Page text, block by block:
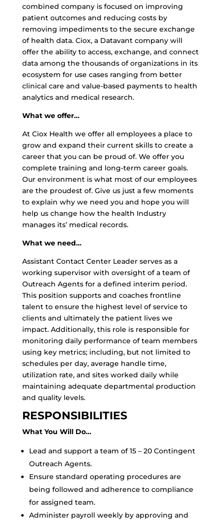
combined company is focused on improving
patient outcomes and reducing costs by
removing impediments to the secure exchange
of health data. Ciox, a Datavant company will
offer the ability to access, exchange, and connect
data among the thousands of organizations in its
ecosystem for use cases ranging from better
clinical care and value-based payments to health
analytics and medical research.
What we offer…
At Ciox Health we offer all employees a place to
grow and expand their current skills to create a
career that you can be proud of. We offer you
complete training and long-term career goals.
Our environment is what most of our employees
are the proudest of. Give us just a few moments
to explain why we need you and hope you will
help us change how the health Industry
manages its’ medical records.
What we need…
Assistant Contact Center Leader serves as a
working supervisor with oversight of a team of
Outreach Agents for a defined interim period.
This position supports and coaches frontline
talent to ensure the highest level of service to
clients and ultimately the patient lives we
impact. Additionally, this role is responsible for
monitoring daily performance of team members
using key metrics; including, but not limited to
schedules per day, average handle time,
utilization rate, and sites worked daily while
maintaining adequate departmental production
and quality levels.
RESPONSIBILITIES
What You Will Do…
Lead and support a team of 15 – 20 Contingent
Outreach Agents.
Ensure standard operating procedures are
being followed and adherence to compliance
for assigned team.
Administer payroll weekly by approving and